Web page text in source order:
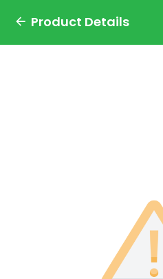
Product Details